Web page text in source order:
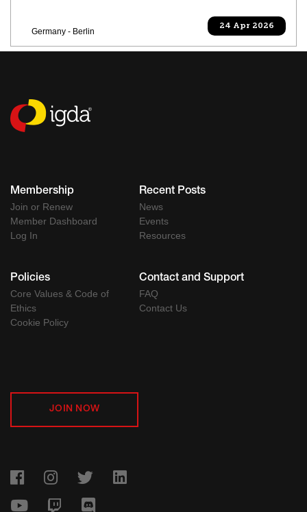
Germany - Berlin
24 Apr 2026
Membership
Join or Renew
Member Dashboard
Log In
Recent Posts
News
Events
Resources
Policies
Core Values & Code of
Ethics
Cookie Policy
Contact and Support
FAQ
Contact Us
JOIN NOW